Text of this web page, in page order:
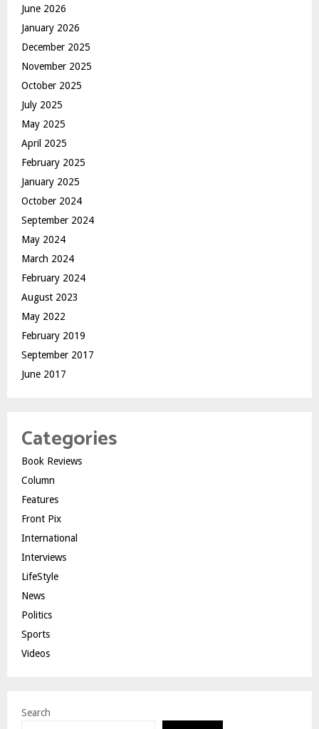
June 2026
January 2026
December 2025
November 2025
October 2025
July 2025
May 2025
April 2025
February 2025
January 2025
October 2024
September 2024
May 2024
March 2024
February 2024
August 2023
May 2022
February 2019
September 2017
June 2017
Categories
Book Reviews
Column
Features
Front Pix
International
Interviews
LifeStyle
News
Politics
Sports
Videos
Search